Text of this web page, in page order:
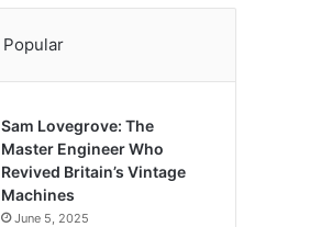
Popular
Sam Lovegrove: The
Master Engineer Who
Revived Britain’s Vintage
Machines
June 5, 2025